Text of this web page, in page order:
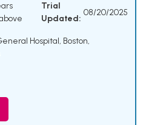
Trial
Updated:
08/20/2025
Hospital, Boston,